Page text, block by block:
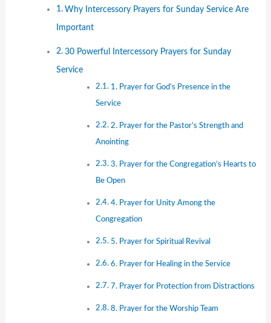
Why Intercessory Prayers for Sunday Service Are
Important
30 Powerful Intercessory Prayers for Sunday
Service
1. Prayer for God’s Presence in the
Service
2. Prayer for the Pastor’s Strength and
Anointing
3. Prayer for the Congregation’s Hearts to
Be Open
4. Prayer for Unity Among the
Congregation
5. Prayer for Spiritual Revival
6. Prayer for Healing in the Service
7. Prayer for Protection from Distractions
8. Prayer for the Worship Team